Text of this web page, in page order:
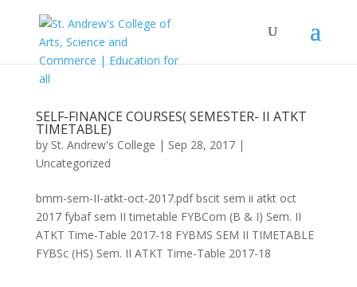
SELF-FINANCE COURSES( SEMESTER- II ATKT
TIMETABLE)
by St. Andrew's College | Sep 28, 2017|
Uncategorized
bmm-sem-II-atkt-oct-2017.pdf bscit sem ii atkt oct
2017 fybaf sem II timetable FYBCom (B & I) Sem. II
ATKT Time-Table 2017-18 FYBMS SEM II TIMETABLE
FYBSc (HS) Sem. II ATKT Time-Table 2017-18